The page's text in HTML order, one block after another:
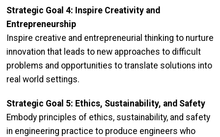
Strategic Goal 4: Inspire Creativity and
Entrepreneurship
Inspire creative and entrepreneurial thinking to nurture
innovation that leads to new approaches to difficult
problems and opportunities to translate solutions into
real world settings.
Strategic Goal 5: Ethics, Sustainability, and Safety
Embody principles of ethics, sustainability, and safety
in engineering practice to produce engineers who